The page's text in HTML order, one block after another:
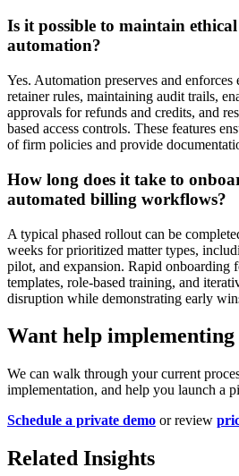
Is it possible to maintain
automation?
Yes. Automation preserves and
retainer rules, maintaining audit trails,
approvals for refunds and credits, and
based access controls. These features
of firm policies and provide
How long does it take to
automated billing workflows?
A typical phased rollout can be
weeks for prioritized matter types,
pilot, and expansion. Rapid onboarding
templates, role-based training, and
disruption while demonstrating early
Want help
We can walk through your current
implementation, and help you launch a
Schedule a private demo or review
Related Insights